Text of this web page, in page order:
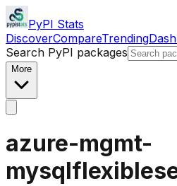
PyPI Stats
DiscoverCompareTrending
Search PyPI packages
More
azure-mgmt-